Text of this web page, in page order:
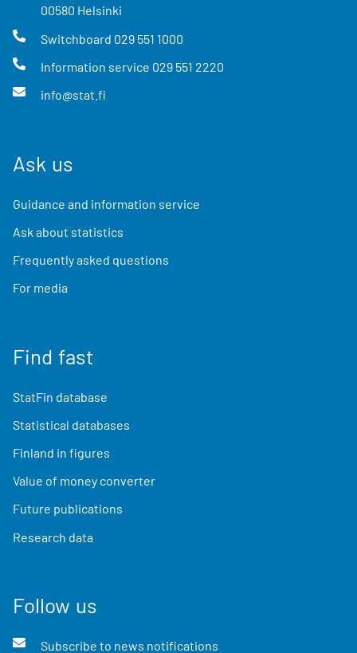
00580 Helsinki
Switchboard 029 551 1000
Information service 029 551 2220
info@stat.fi
Ask us
Guidance and information service
Ask about statistics
Frequently asked questions
For media
Find fast
StatFin database
Statistical databases
Finland in figures
Value of money converter
Future publications
Research data
Follow us
Subscribe to news notifications